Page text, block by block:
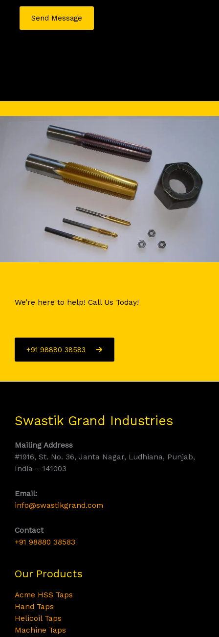
Send Message
We’re here to help! Call Us Today!
+91 98880 38583
Swastik Grand Industries
Mailing Address
#1916, St. No. 36, Janta Nagar, Ludhiana, Punjab,
India – 141003
Email:
info@swastikgrand.com
Contact
+91 98880 38583
Our Products
Acme HSS Taps
Hand Taps
Helicoil Taps
Machine Taps